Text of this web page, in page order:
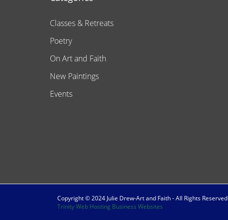
Classes & Retreats
Poetry
On Art and Faith
New Paintings
Events
Copyright © 2024 Julie Drew-Art and Faith - All Rights Reserved
Trinity Web Hosting Business Websites